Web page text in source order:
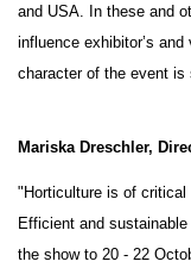
and USA. In these and
influence exhibitor’s
character of the event is
Mariska Dreschler,
"Horticulture is of critical
Efficient and
the show to 20 - 22